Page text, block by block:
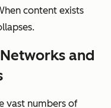
content exists
and
vast numbers of